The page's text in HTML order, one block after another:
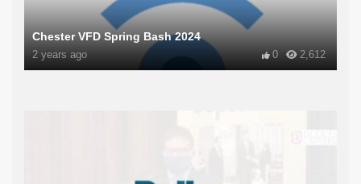
Chester VFD Spring Bash 2024
2 years ago 2,612
0